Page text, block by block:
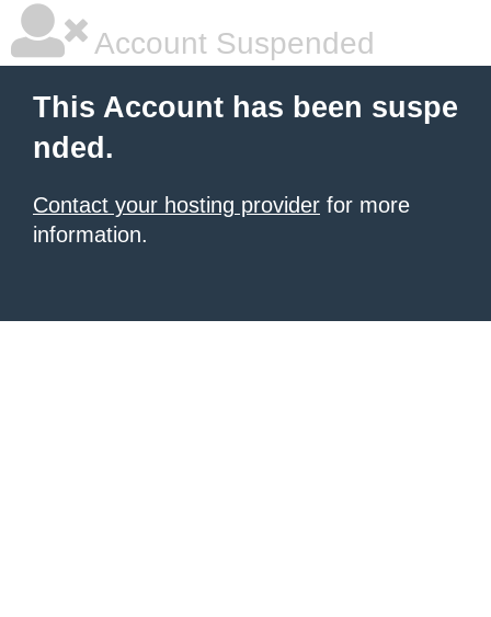
Account Suspended
This Account has been suspe
nded.
Contact your hosting provider for more
information.